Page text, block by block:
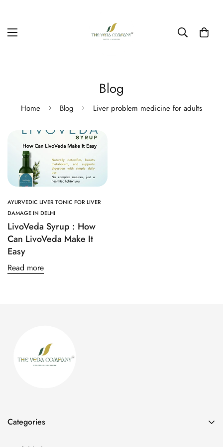
Blog
Home Blog Liver problem medicine for adults
AYURVEDIC LIVER TONIC FOR LIVER
DAMAGE IN DELHI
LivoVeda Syrup : How
Can LivoVeda Make It
Easy
Read more
Categories